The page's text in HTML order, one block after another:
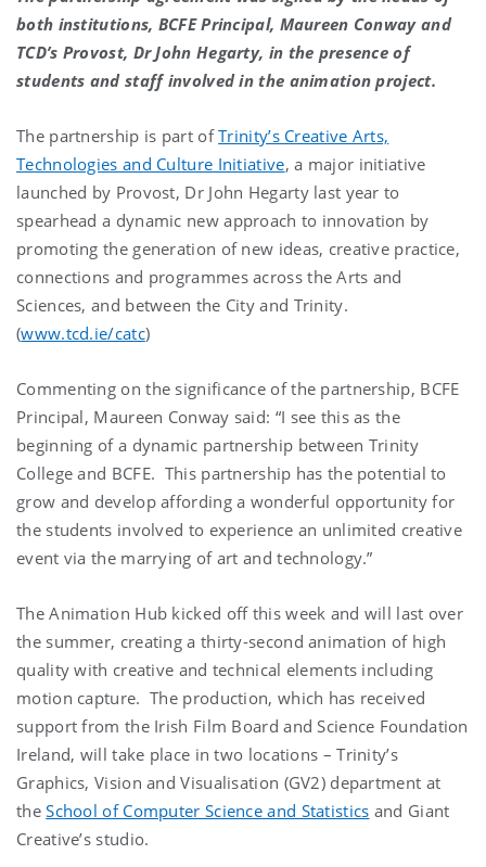
both institutions, BCFE Principal, Maureen Conway and
TCD’s Provost, Dr John Hegarty, in the presence of
students and staff involved in the animation project.
The partnership is part ofTrinity’s Creative Arts,
Technologies and Culture Initiative, a major initiative
launched by Provost, Dr John Hegarty last year to
spearhead a dynamic new approach to innovation by
promoting the generation of new ideas, creative practice,
connections and programmes across the Arts and
Sciences, and between the City and Trinity.
(www.tcd.ie/catc)
Commenting on the significance of the partnership, BCFE
Principal, Maureen Conway said: “I see this as the
beginning of a dynamic partnership between Trinity
College and BCFE. This partnership has the potential to
grow and develop affording a wonderful opportunity for
the students involved to experience an unlimited creative
event via the marrying of art and technology.”
The Animation Hub kicked off this week and will last over
the summer, creating a thirty-second animation of high
quality with creative and technical elements including
motion capture. The production, which has received
support from the Irish Film Board and Science Foundation
Ireland, will take place in two locations – Trinity’s
Graphics, Vision and Visualisation (GV2) department at
theSchool of Computer Science and Statistics and Giant
Creative’s studio.